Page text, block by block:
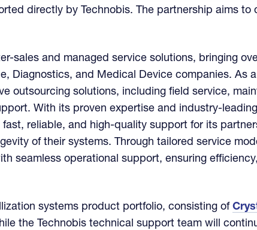
directly by Technobis. The partnership aims to
sales and managed service solutions, bringing
Diagnostics, and Medical Device companies. As
outsourcing solutions, including field service,
With its proven expertise and industry-
fast, reliable, and high-quality support for its
of their systems. Through tailored service
seamless operational support, ensuring
systems product portfolio, consisting of
the Technobis technical support team will